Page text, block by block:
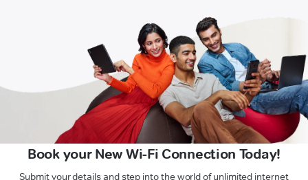
Book your New Wi-Fi Connection Today!
Submit your details and step into the world of unlimited internet